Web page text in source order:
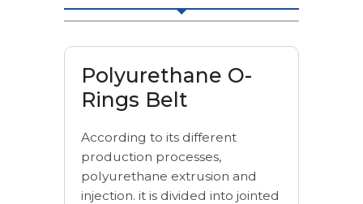
Polyurethane O-
Rings Belt
According to its different
production processes,
polyurethane extrusion and
injection. it is divided into jointed